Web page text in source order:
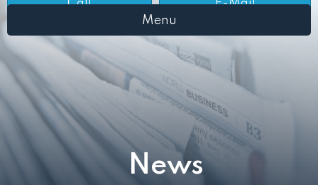
Call
E-Mail
Menu
News